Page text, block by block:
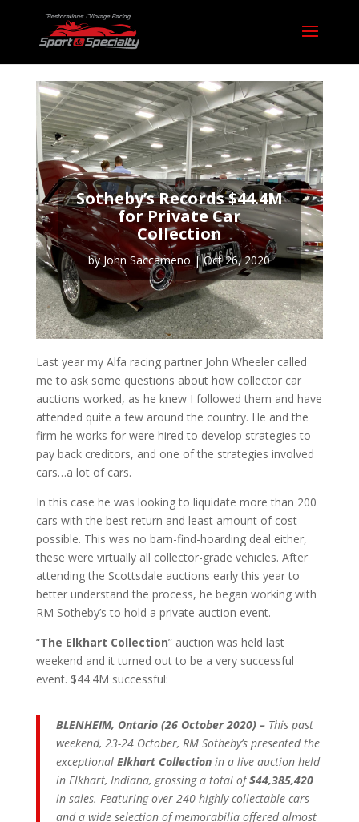
Sotheby’s Records $44.4M
for Private Car
Collection
byJohn Saccameno |Oct 26, 2020
Last year my Alfa racing partner John Wheeler called
me to ask some questions about how collector car
auctions worked, as he knew I followed them and have
attended quite a few around the country. He and the
firm he works for were hired to develop strategies to
pay back creditors, and one of the strategies involved
cars…a lot of cars.
In this case he was looking to liquidate more than 200
cars with the best return and least amount of cost
possible. This was no barn-find-hoarding deal either,
these were virtually all collector-grade vehicles. After
attending the Scottsdale auctions early this year to
better understand the process, he began working with
RM Sotheby’s to hold a private auction event.
“The Elkhart Collection” auction was held last
weekend and it turned out to be a very successful
event. $44.4M successful:
BLENHEIM, Ontario (26 October 2020) – This past
weekend, 23-24 October, RM Sotheby’s presented the
exceptional Elkhart Collectionin a live auction held
in Elkhart, Indiana, grossing a total of$44,385,420
in sales. Featuring over 240 highly collectable cars
and a wide selection of memorabilia offered almost